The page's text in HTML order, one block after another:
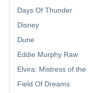
Days Of Thunder
Disney
Dune
Eddie Murphy Raw
Elvira: Mistress of the
Field Of Dreams